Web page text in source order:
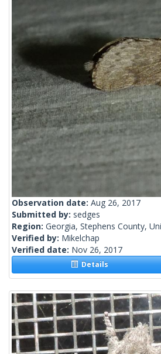
Observation date: Aug 26, 2017
Submitted by: sedges
Region: Georgia, Stephens County,
Verified by: Mikelchap
Verified date: Nov 26, 2017
Details